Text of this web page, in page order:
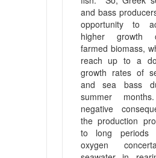
and bass
opportunity to
higher growth
farmed biomass,
reach up to a
growth rates of
and sea bass
summer
negative
the production
to long periods
oxygen